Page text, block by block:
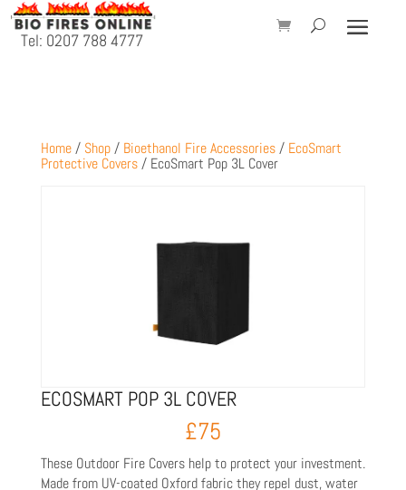
Tel: 0207 788 4777
Home/ Shop/ Bioethanol Fire Accessories/ EcoSmart
Protective Covers/ EcoSmart Pop 3L Cover
ECOSMART POP 3L COVER
£75
These Outdoor Fire Covers help to protect your investment.
Made from UV-coated Oxford fabric they repel dust, water